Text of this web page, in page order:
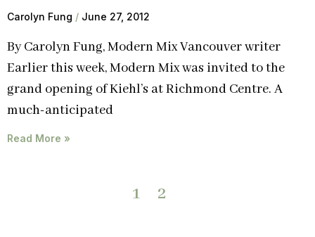
Carolyn Fung June 27, 2012
By Carolyn Fung, Modern Mix Vancouver writer
Earlier this week, Modern Mix was invited to the
grand opening of Kiehl’s at Richmond Centre. A
much-anticipated
Read More »
1 2